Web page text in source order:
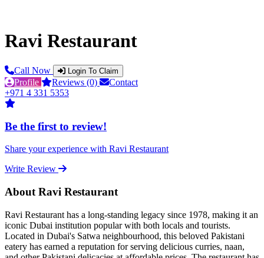
Ravi Restaurant
Call Now Login To Claim
Profile Reviews (0)
Contact
+971 4 331 5353
Be the first to review!
Share your experience with Ravi Restaurant
Write Review
About Ravi Restaurant
Ravi Restaurant has a long-standing legacy since 1978, making it an
iconic Dubai institution popular with both locals and tourists.
Located in Dubai's Satwa neighbourhood, this beloved Pakistani
eatery has earned a reputation for serving delicious curries, naan,